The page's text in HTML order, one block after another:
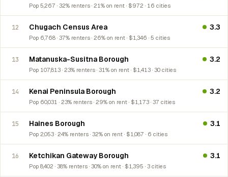
Pop 5,267 · 32% renters · 21% on rent · $972 · 16 cities
12 Chugach Census Area
Pop 6,768 · 37% renters · 26% on rent · $1,346 · 5 cities
3.3
13 Matanuska-Susitna Borough
Pop 107,813 · 23% renters · 31% on rent · $1,413 · 30 cities
3.2
14 Kenai Peninsula Borough
Pop 60,031 · 23% renters · 29% on rent · $1,173 · 37 cities
3.2
15 Haines Borough
Pop 2,053 · 24% renters · 32% on rent · $1,087 · 6 cities
3.1
16 Ketchikan Gateway Borough
Pop 8,402 · 38% renters · 30% on rent · $1,395 · 3 cities
3.1